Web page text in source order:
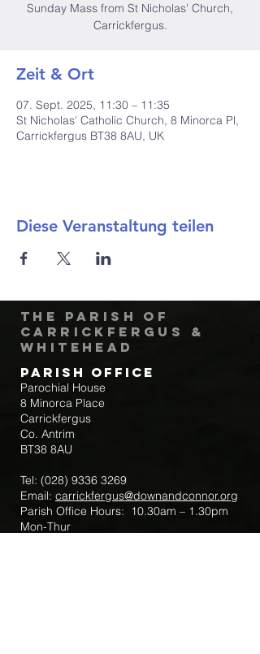
Sunday Mass from St Nicholas' Church,
Carrickfergus.
Zeit & Ort
07. Sept. 2025, 11:30 – 11:35
St Nicholas' Catholic Church, 8 Minorca Pl,
Carrickfergus BT38 8AU, UK
Diese Veranstaltung teilen
The Parish of
Carrickfergus &
Whitehead
Parish Office
Parochial House
8 Minorca Place
Carrickfergus
Co. Antrim
BT38 8AU
Tel: (028) 9336 3269
Email: carrickfergus@downandconnor.org
Parish Office Hours: 10.30am – 1.30pm
Mon-Thur